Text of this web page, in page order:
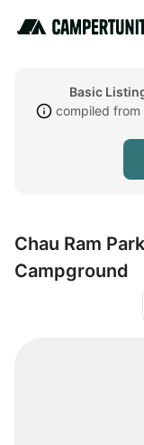
Basic
compiled
Chau Ram
Campground